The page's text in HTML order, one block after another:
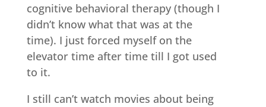
cognitive behavioral therapy (though I
didn’t know what that was at the
time). I just forced myself on the
elevator time after time till I got used
to it.
I still can’t watch movies about being